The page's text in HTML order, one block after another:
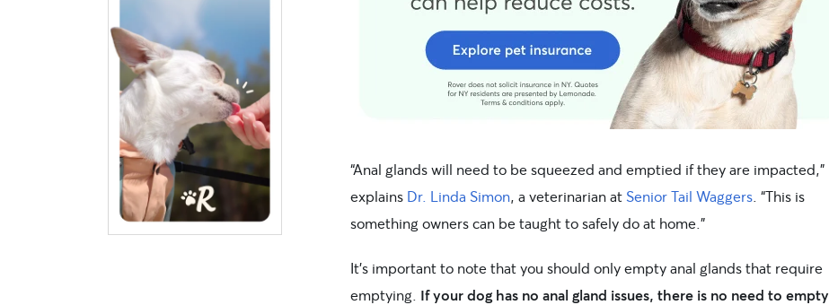
“Anal glands will need to be squeezed and emptied if they are impacted,”
explains Dr. Linda Simon, a veterinarian at Senior Tail Waggers . “This is
something owners can be taught to safely do at home.”
It’s important to note that you should only empty anal glands that require
emptying. If your dog has no anal gland issues, there is no need to empty